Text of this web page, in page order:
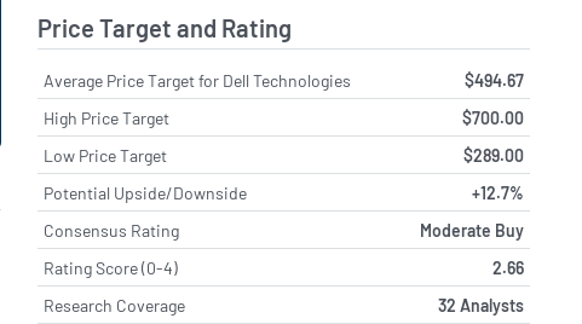
Price Target and Rating
Average Price Target for Dell Technologies
$494.67
High Price Target
$700.00
Low Price Target
$289.00
Potential Upside/Downside
+12.7%
Consensus Rating
Moderate Buy
Rating Score (0-4)
2.66
Research Coverage
32 Analysts